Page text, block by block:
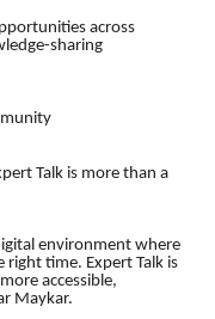
across
sharing
Talk is more than a
environment where
right time. Expert Talk is
accessible,
Maykar.